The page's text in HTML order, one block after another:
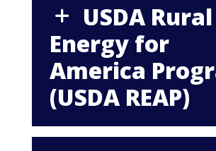
USDA Rural
Energy for
America
(USDA REAP)